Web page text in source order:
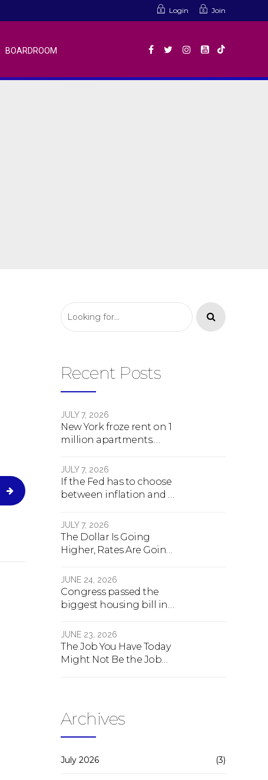
Login Join
BOARDROOM
Recent Posts
JULY 7, 2026
New York froze rent on 1
million apartments.
next.
JULY 7, 2026
If the Fed has to choose
between inflation and a
happens
JULY 7, 2026
The Dollar Is Going
Higher, Rates Are Going
About To Change
Forever
JUNE 24, 2026
Congress passed the
biggest housing bill in
actually does.
JUNE 23, 2026
The Job You Have Today
Might Not Be the Job
Archives
July 2026 (3)